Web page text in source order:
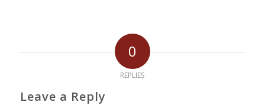
0
REPLIES
Leave a Reply